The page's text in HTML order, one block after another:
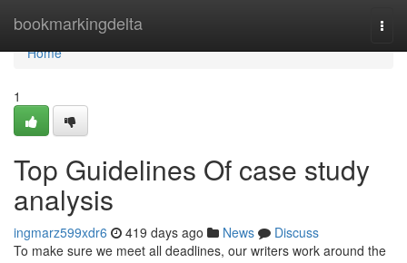
bookmarkingdelta
Home
Home
1
Top Guidelines Of case study
analysis
ingmarz599xdr6 419 days ago News
Discuss
To make sure we meet all deadlines, our writers work around the